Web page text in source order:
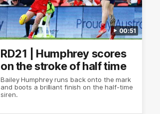
00:51
RD21 | Humphrey scores
on the stroke of half time
Bailey Humphrey runs back onto the mark
and boots a brilliant finish on the half-time
siren.